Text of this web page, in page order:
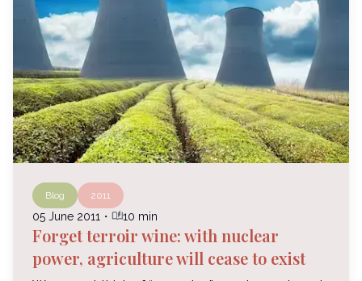
Blog 2011
05 June 2011 ・ auto_stories10 min
Forget terroir wine: with nuclear
power, agriculture will cease to exist